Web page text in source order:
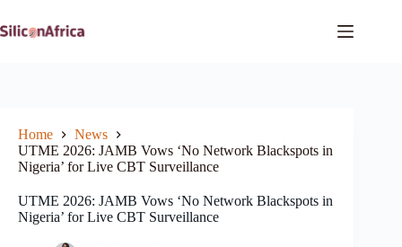
to
content
Home
News
UTME 2026: JAMB Vows ‘No Network Blackspots in
Nigeria’ for Live CBT Surveillance
UTME 2026: JAMB Vows ‘No Network Blackspots in
Nigeria’ for Live CBT Surveillance